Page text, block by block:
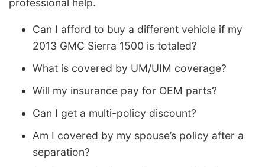
professional help.
Can I afford to buy a different vehicle if my
2013 GMC Sierra 1500 is totaled?
What is covered by UM/UIM coverage?
Will my insurance pay for OEM parts?
Can I get a multi-policy discount?
Am I covered by my spouse’s policy after a
separation?